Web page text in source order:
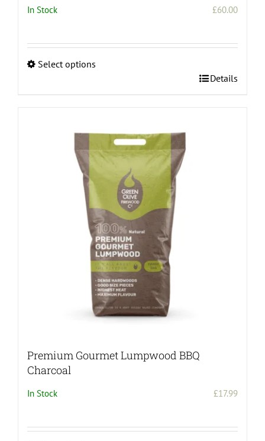
In Stock £60.00
Select options
Details
Premium Gourmet Lumpwood BBQ
Charcoal
In Stock £17.99